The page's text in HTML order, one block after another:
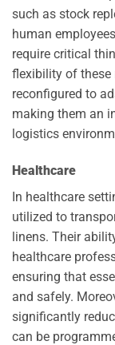
such as stock
human
require critical
flexibility of these
reconfigured to
making them an
logistics
Healthcare
In healthcare
utilized to
linens. Their
healthcare
ensuring that
and safely.
significantly
can be